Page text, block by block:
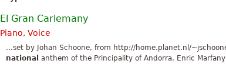
El Gran Carlemany
Piano, Voice
...set by Johan Schoone, from http://home.planet.nl/
national anthem of the Principality of Andorra. Enric